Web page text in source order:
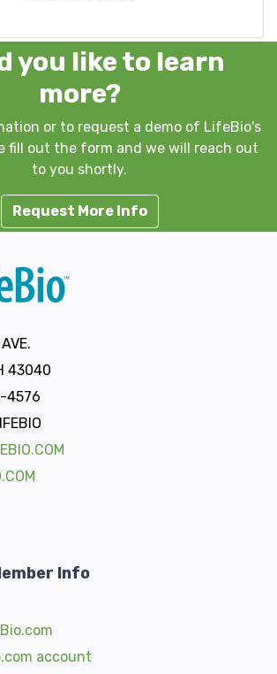
you like to learn
more?
or to request a demo of LifeBio's
fill out the form and we will reach out
to you shortly.
Request More Info
43040
4576
Info
account